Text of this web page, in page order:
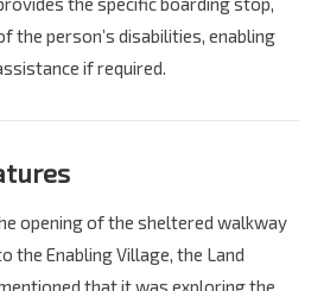
the person’s disabilities, enabling
if required.
opening of the sheltered walkway
the Enabling Village, the Land
that it was exploring the